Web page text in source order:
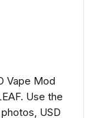
Vape Mod
Use the
USD